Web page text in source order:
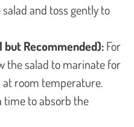
and toss gently to
but Recommended):For
the salad to marinate for
room temperature.
time to absorb the